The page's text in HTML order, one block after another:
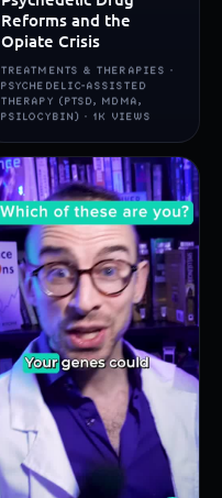
Reforms and the
Opiate Crisis
TREATMENTS & THERAPIES ·
PSYCHEDELIC-ASSISTED
THERAPY (PTSD, MDMA,
PSILOCYBIN) · 1K VIEWS